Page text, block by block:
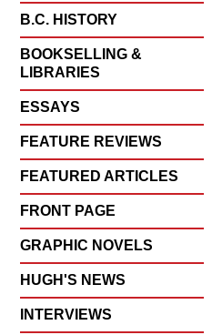
B.C. HISTORY
BOOKSELLING &
LIBRARIES
ESSAYS
FEATURE REVIEWS
FEATURED ARTICLES
FRONT PAGE
GRAPHIC NOVELS
HUGH'S NEWS
INTERVIEWS